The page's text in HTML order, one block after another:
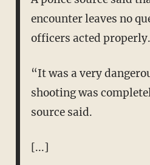
encounter leaves no
officers acted properly.
“It was a very
shooting was
source said.
[...]